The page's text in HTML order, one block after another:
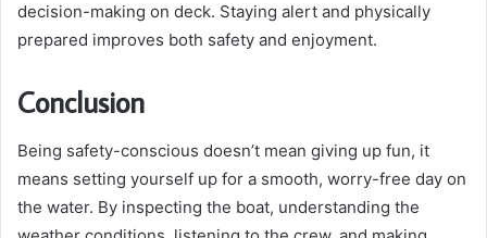
decision-making on deck. Staying alert and physically
prepared improves both safety and enjoyment.
Conclusion
Being safety-conscious doesn’t mean giving up fun, it
means setting yourself up for a smooth, worry-free day on
the water. By inspecting the boat, understanding the